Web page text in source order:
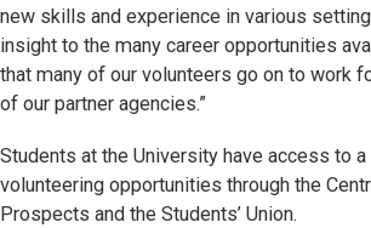
new skills and experience in various
insight to the many career opportunities
that many of our volunteers go on to work
of our partner agencies.”
Students at the University have access to
volunteering opportunities through the
Prospects and the Students’ Union.